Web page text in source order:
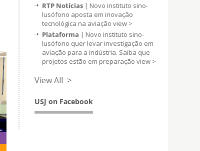
RTP Notícias | Novo instituto sino-
lusófono aposta em inovação
tecnológica na aviação view >
Plataforma | Novo instituto sino-
lusófono quer levar investigação em
aviação para a indústria. Saiba que
projetos estão em preparação view >
View All >
USJ on Facebook